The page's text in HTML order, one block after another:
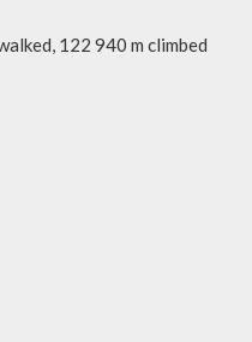
122 940 m climbed